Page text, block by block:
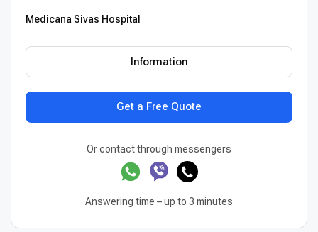
Medicana Sivas Hospital
Get a Free Quote
Information
Or contact through messengers
Answering time – up to 3 minutes